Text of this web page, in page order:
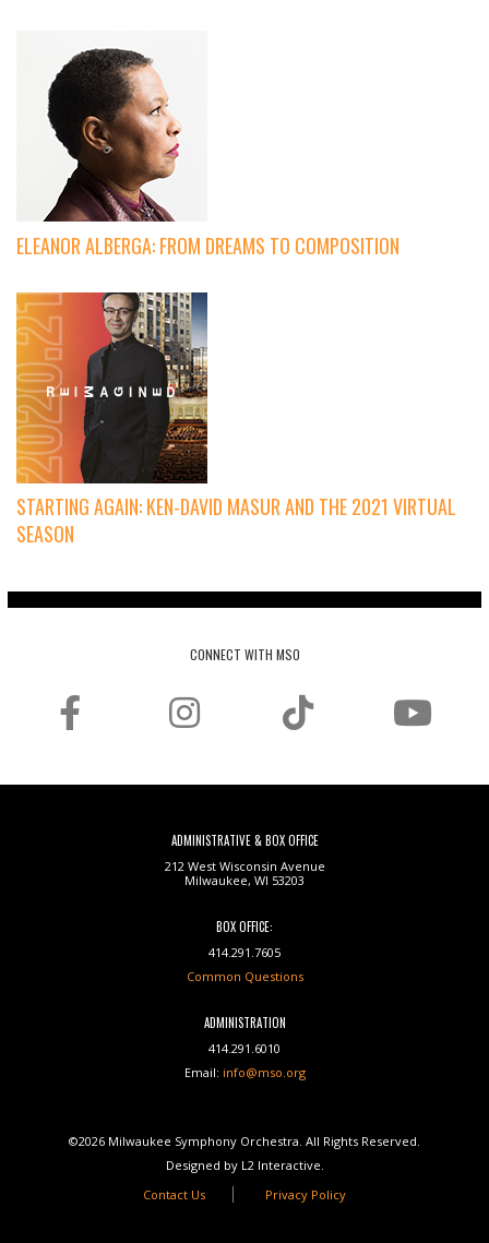
ELEANOR ALBERGA: FROM DREAMS TO COMPOSITION
STARTING AGAIN: KEN-DAVID MASUR AND THE 2021 VIRTUAL
SEASON
CONNECT WITH MSO
ADMINISTRATIVE & BOX OFFICE
212 West Wisconsin Avenue
Milwaukee, WI 53203
BOX OFFICE:
414.291.7605
Common Questions
ADMINISTRATION
414.291.6010
Email: info@mso.org
©2026 Milwaukee Symphony Orchestra. All Rights Reserved.
Designed by L2 Interactive.
Contact Us
Privacy Policy